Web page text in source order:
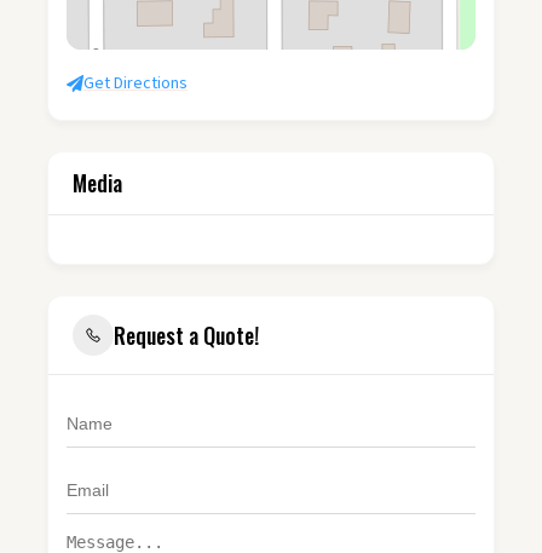
Get Directions
Media
Request a Quote!